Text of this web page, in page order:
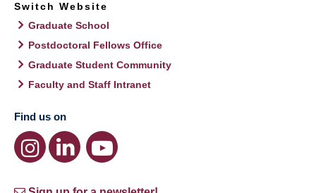
Switch Website
Graduate School
Postdoctoral Fellows Office
Graduate Student Community
Faculty and Staff Intranet
Find us on